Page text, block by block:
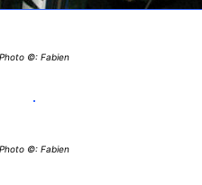
Photo ©: Fabien
Photo ©: Fabien